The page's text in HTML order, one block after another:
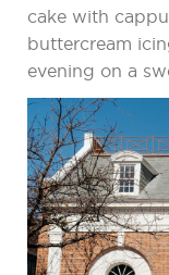
cake with
buttercream
evening on a